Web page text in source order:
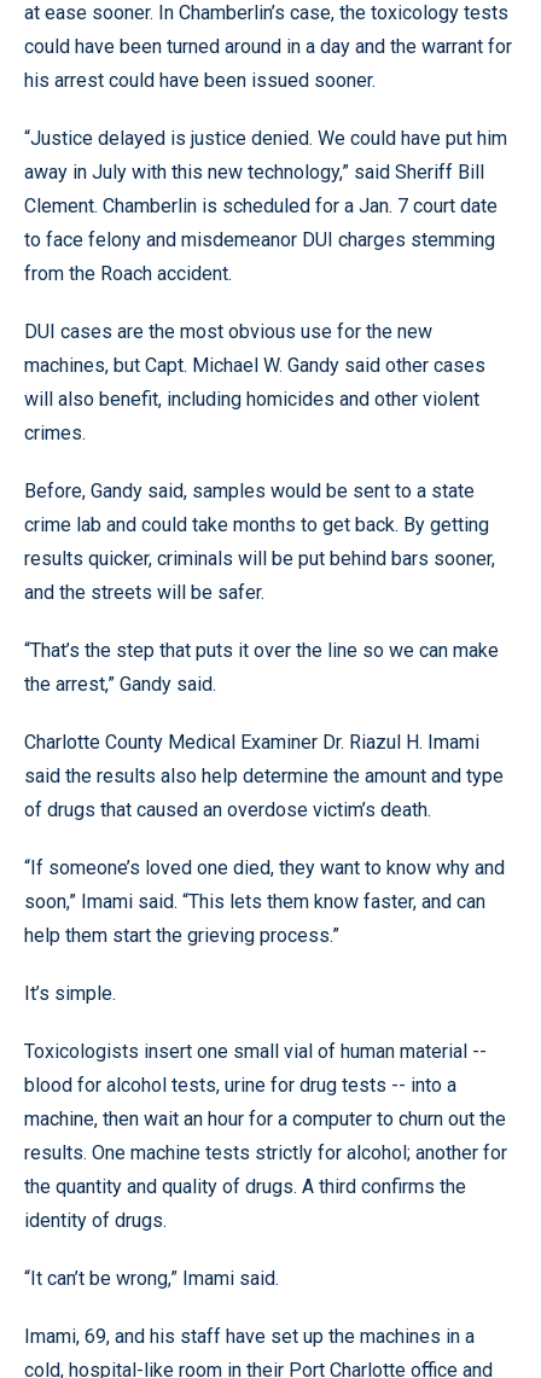
at ease sooner. In Chamberlin’s case, the toxicology tests
could have been turned around in a day and the warrant for
his arrest could have been issued sooner.
“Justice delayed is justice denied. We could have put him
away in July with this new technology,” said Sheriff Bill
Clement. Chamberlin is scheduled for a Jan. 7 court date
to face felony and misdemeanor DUI charges stemming
from the Roach accident.
DUI cases are the most obvious use for the new
machines, but Capt. Michael W. Gandy said other cases
will also benefit, including homicides and other violent
crimes.
Before, Gandy said, samples would be sent to a state
crime lab and could take months to get back. By getting
results quicker, criminals will be put behind bars sooner,
and the streets will be safer.
“That’s the step that puts it over the line so we can make
the arrest,” Gandy said.
Charlotte County Medical Examiner Dr. Riazul H. Imami
said the results also help determine the amount and type
of drugs that caused an overdose victim’s death.
“If someone’s loved one died, they want to know why and
soon,” Imami said. “This lets them know faster, and can
help them start the grieving process.”
It’s simple.
Toxicologists insert one small vial of human material --
blood for alcohol tests, urine for drug tests -- into a
machine, then wait an hour for a computer to churn out the
results. One machine tests strictly for alcohol; another for
the quantity and quality of drugs. A third confirms the
identity of drugs.
“It can’t be wrong,” Imami said.
Imami, 69, and his staff have set up the machines in a
cold, hospital-like room in their Port Charlotte office and